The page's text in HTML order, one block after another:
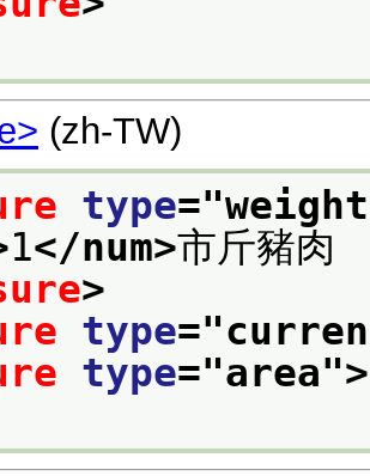
(zh-TW)
type="weight
1</num>市斤豬肉
>
type="
type="area">